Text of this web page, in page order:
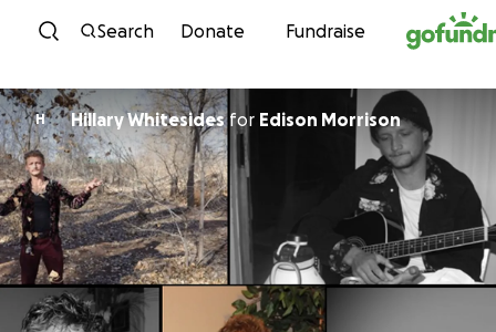
Skip to content
Search Donate Fundraise
H Hillary Whitesidesfor Edison Morrison